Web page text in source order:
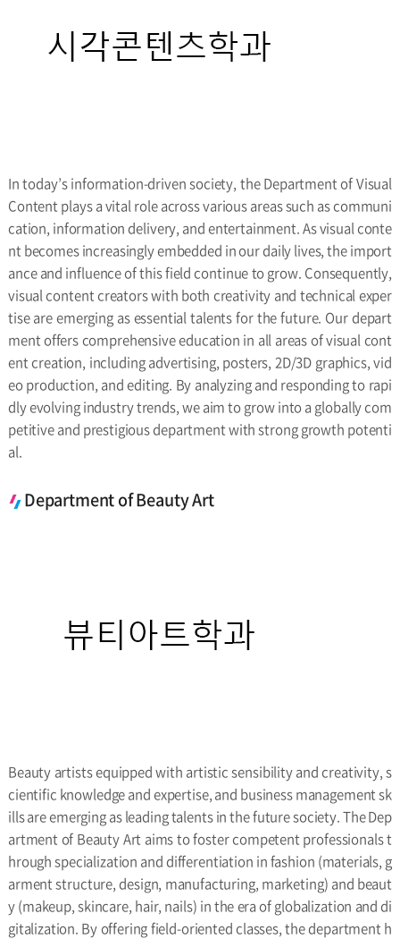
In today’s information-driven society, the Department of Visual
Content plays a vital role across various areas such as communi
cation, information delivery, and entertainment. As visual conte
nt becomes increasingly embedded in our daily lives, the import
ance and influence of this field continue to grow. Consequently,
visual content creators with both creativity and technical exper
tise are emerging as essential talents for the future. Our depart
ment offers comprehensive education in all areas of visual cont
ent creation, including advertising, posters, 2D/3D graphics, vid
eo production, and editing. By analyzing and responding to rapi
dly evolving industry trends, we aim to grow into a globally com
petitive and prestigious department with strong growth potenti
al.
Department of Beauty Art
Beauty artists equipped with artistic sensibility and creativity, s
cientific knowledge and expertise, and business management sk
ills are emerging as leading talents in the future society. The Dep
artment of Beauty Art aims to foster competent professionals t
hrough specialization and differentiation in fashion (materials, g
arment structure, design, manufacturing, marketing) and beaut
y (makeup, skincare, hair, nails) in the era of globalization and di
gitalization. By offering field-oriented classes, the department h